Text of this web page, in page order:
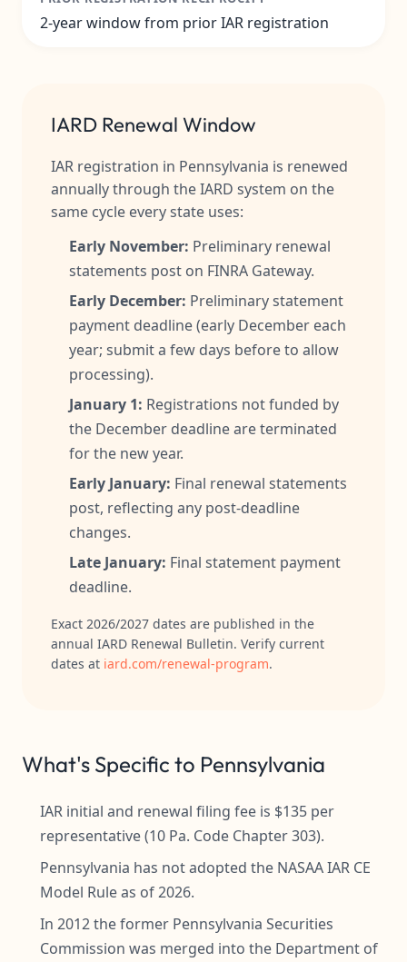
2-year window from prior IAR registration
IARD Renewal Window
IAR registration in Pennsylvania is renewed
annually through the IARD system on the
same cycle every state uses:
Early November: Preliminary renewal
statements post on FINRA Gateway.
Early December: Preliminary statement
payment deadline (early December each
year; submit a few days before to allow
processing).
January 1: Registrations not funded by
the December deadline are terminated
for the new year.
Early January: Final renewal statements
post, reflecting any post-deadline
changes.
Late January: Final statement payment
deadline.
Exact 2026/2027 dates are published in the
annual IARD Renewal Bulletin. Verify current
dates at iard.com/renewal-program.
What's Specific to Pennsylvania
IAR initial and renewal filing fee is $135 per
representative (10 Pa. Code Chapter 303).
Pennsylvania has not adopted the NASAA IAR CE
Model Rule as of 2026.
In 2012 the former Pennsylvania Securities
Commission was merged into the Department of